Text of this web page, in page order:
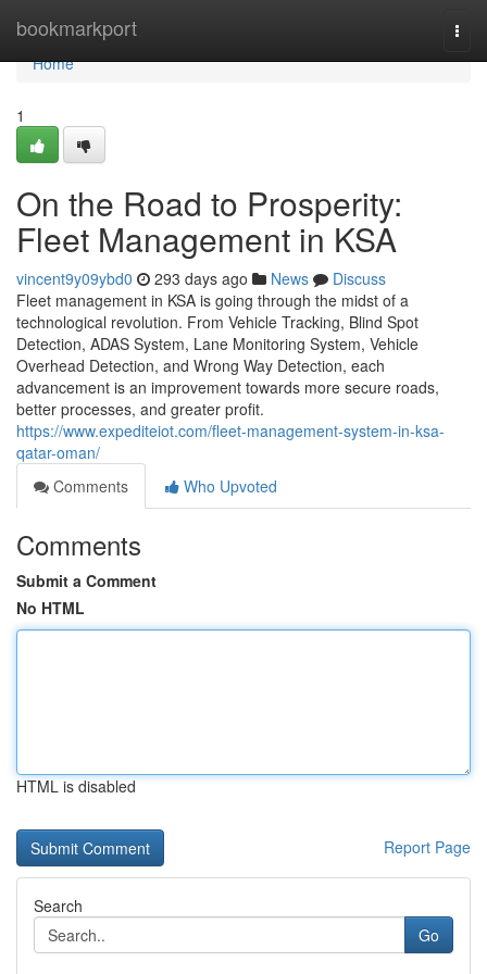
bookmarkport
Home
Home
1
On the Road to Prosperity:
Fleet Management in KSA
vincent9y09ybd0 293 days ago News
Discuss
Fleet management in KSA is going through the midst of a
technological revolution. From Vehicle Tracking, Blind Spot
Detection, ADAS System, Lane Monitoring System, Vehicle
Overhead Detection, and Wrong Way Detection, each
advancement is an improvement towards more secure roads,
better processes, and greater profit.
https://www.expediteiot.com/fleet-management-system-in-ksa-
qatar-oman/
Comments
Who Upvoted
Comments
Submit a Comment
No HTML
HTML is disabled
Report Page
Search
Go